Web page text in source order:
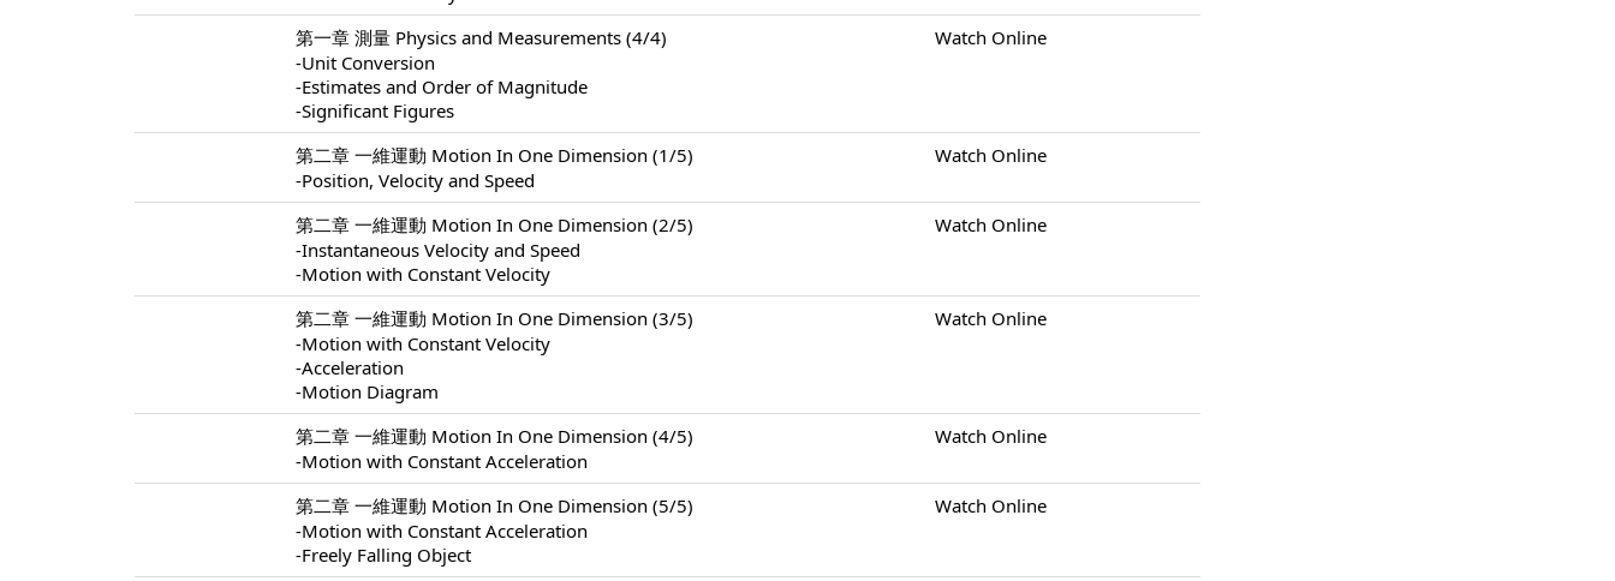
第一章 測量 Physics and Measurements (4/4)
-Unit Conversion
-Estimates and Order of Magnitude
-Significant Figures
Watch Online
第二章 一維運動 Motion In One Dimension (1/5)
-Position, Velocity and Speed
Watch Online
第二章 一維運動 Motion In One Dimension (2/5)
-Instantaneous Velocity and Speed
-Motion with Constant Velocity
Watch Online
第二章 一維運動 Motion In One Dimension (3/5)
-Motion with Constant Velocity
-Acceleration
-Motion Diagram
Watch Online
第二章 一維運動 Motion In One Dimension (4/5)
-Motion with Constant Acceleration
Watch Online
第二章 一維運動 Motion In One Dimension (5/5)
-Motion with Constant Acceleration
-Freely Falling Object
Watch Online